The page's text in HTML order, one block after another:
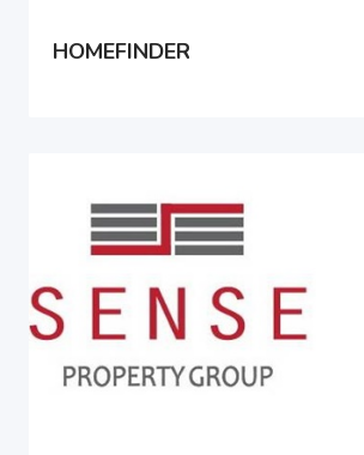
HOMEFINDER